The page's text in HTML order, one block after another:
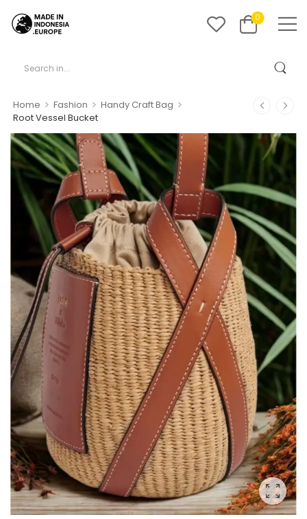
0
Home > Fashion > Handy Craft Bag >
Root Vessel Bucket